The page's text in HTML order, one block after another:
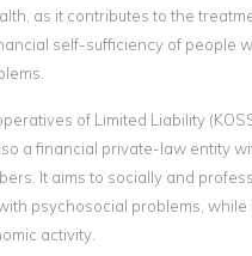
as it contributes to the
self-sufficiency of people
of Limited Liability
a financial private-law entity
It aims to socially and
psychosocial problems, while
activity.